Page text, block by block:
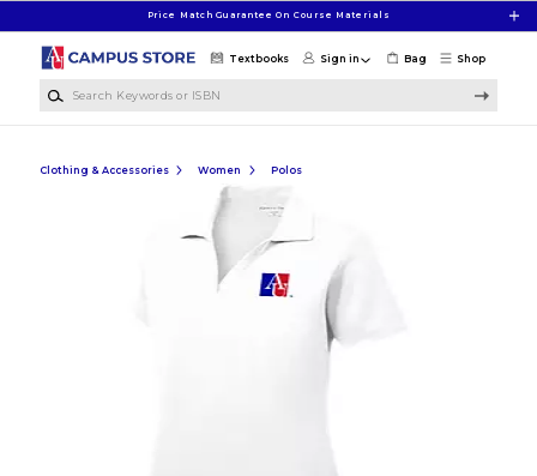
Price Match Guarantee On Course Materials
Shop
Textbooks Sign in Bag
Clothing & Accessories Women Polos